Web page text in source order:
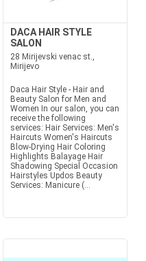
DACA HAIR STYLE
SALON
28 Mirijevski venac st.,
Mirijevo
Daca Hair Style - Hair and
Beauty Salon for Men and
Women In our salon, you can
receive the following
services: Hair Services: Men's
Haircuts Women's Haircuts
Blow-Drying Hair Coloring
Highlights Balayage Hair
Shadowing Special Occasion
Hairstyles Updos Beauty
Services: Manicure (...